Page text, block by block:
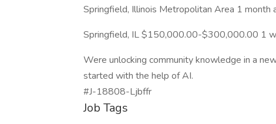
Springfield, Illinois Metropolitan Area 1 month
Springfield, IL $150,000.00-$300,000.00 1
Were unlocking community knowledge in a
started with the help of AI.
#J-18808-Ljbffr
Job Tags